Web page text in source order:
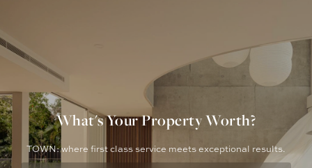
What's Your Property Worth?
TOWN: where first class service meets exceptional results.